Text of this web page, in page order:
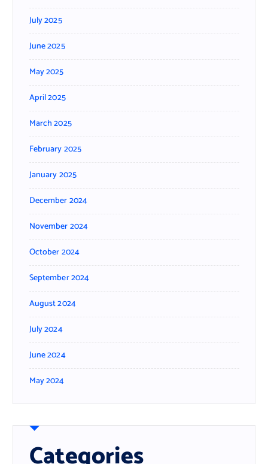
July 2025
June 2025
May 2025
April 2025
March 2025
February 2025
January 2025
December 2024
November 2024
October 2024
September 2024
August 2024
July 2024
June 2024
May 2024